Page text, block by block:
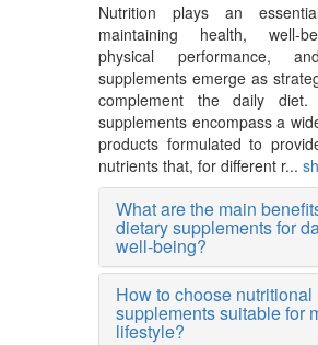
Nutrition plays an
maintaining health, well-
physical performance,
supplements emerge as
complement the daily diet.
supplements encompass a
products formulated to
nutrients that, for different r...
What are the main
dietary supplements for
well-being?
How to choose nutritional
supplements suitable for
lifestyle?